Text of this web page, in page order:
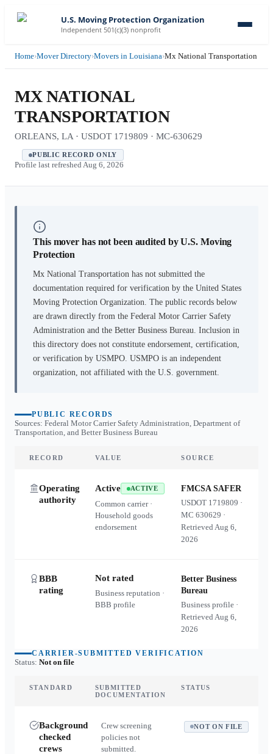
U.S. Moving Protection Organization
Independent 501(c)(3) nonprofit
Home›Mover Directory›Movers in Louisiana›Mx National Transportation
MX NATIONAL
TRANSPORTATION
ORLEANS, LA · USDOT 1719809 · MC-630629
PUBLIC RECORD ONLY
Profile last refreshed Aug 6, 2026
This mover has not been audited by U.S. Moving
Protection
Mx National Transportation has not submitted the
documentation required for verification by the United States
Moving Protection Organization. The public records below
are drawn directly from the Federal Motor Carrier Safety
Administration and the Better Business Bureau. Inclusion in
this directory does not constitute endorsement, certification,
or verification by USMPO. USMPO is an independent
organization, not affiliated with the U.S. government.
PUBLIC RECORDS
Sources: Federal Motor Carrier Safety Administration, Department of
Transportation, and Better Business Bureau
RECORD VALUE SOURCE
Operating
authority
Active ACTIVE
Common carrier ·
Household goods
endorsement
FMCSA SAFER
USDOT 1719809 ·
MC630629 ·
RetrievedAug 6,
2026
BBB
rating
Not rated
Business reputation ·
BBB profile
Better Business
Bureau
Business profile ·
RetrievedAug 6,
2026
CARRIER-SUBMITTED VERIFICATION
Status: Not on file
STANDARD
SUBMITTED
DOCUMENTATION
STATUS
Background
checked
crews
Crew screening
policies not
submitted.
NOT ON FILE